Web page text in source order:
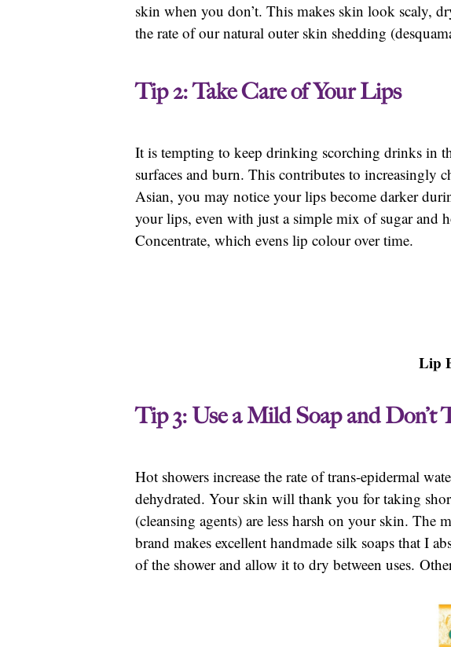
skin when you don’t. This makes skin look scaly,
the rate of our natural outer skin shedding
Tip 2: Take Care of Your Lips
It is tempting to keep drinking scorching drinks in
surfaces and burn. This contributes to
Asian, you may notice your lips become darker
your lips, even with just a simple mix of sugar and
Concentrate, which evens lip colour over time.
Lip
Tip 3: Use a Mild Soap and Don’t
Hot showers increase the rate of trans-epidermal
dehydrated. Your skin will thank you for taking
(cleansing agents) are less harsh on your skin. The
brand makes excellent handmade silk soaps that I
of the shower and allow it to dry between uses.